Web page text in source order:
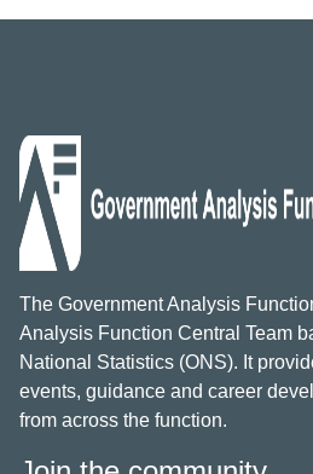
The Government Analysis
Analysis Function Central Team
National Statistics (ONS). It
events, guidance and career
from across the function.